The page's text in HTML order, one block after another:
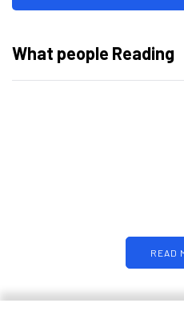
What people Reading
READ